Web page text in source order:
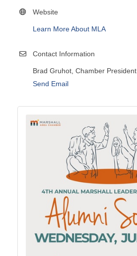
Website
Learn More About MLA
Contact Information
Brad Gruhot, Chamber President
Send Email